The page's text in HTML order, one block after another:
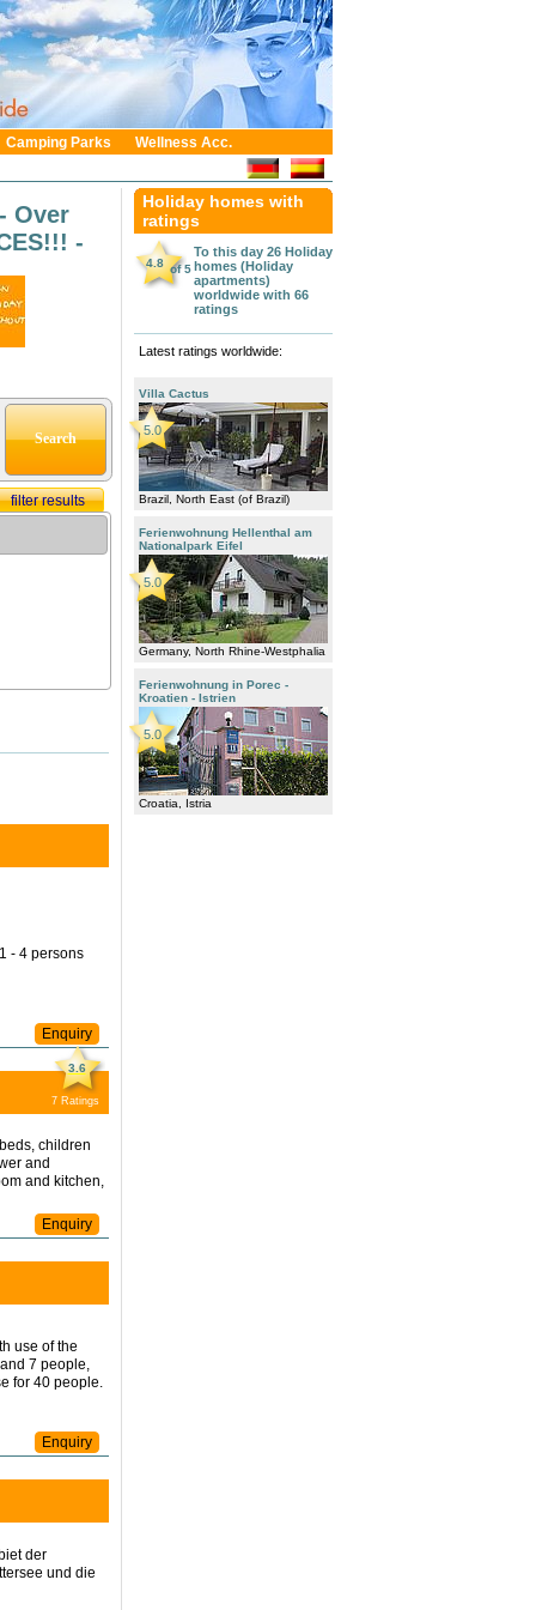
Camping Parks Wellness Acc.
Over
-
filter results
- 4 persons
Enquiry
3.6
7 Ratings
children
and
and kitchen,
Enquiry
use of the
7 people,
for 40 people.
Enquiry
der
und die
Holiday homes with
ratings
4.8 of5
To this day 26 Holiday
homes (Holiday
apartments)
worldwidewith 66
ratings
Latest ratings worldwide:
Villa Cactus
5.0
Brazil, North East (of Brazil)
Ferienwohnung Hellenthal am
Nationalpark Eifel
5.0
Germany, North Rhine-Westphalia
Ferienwohnung in Porec -
Kroatien - Istrien
5.0
Croatia, Istria